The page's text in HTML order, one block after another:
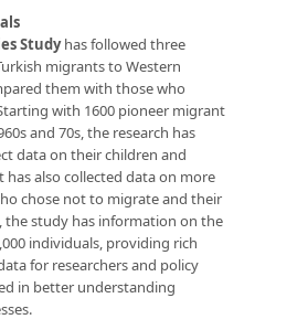
Studyhas followed three
migrants to Western
them with those who
with 1600 pioneer migrant
and 70s, the research has
data on their children and
has also collected data on more
chose not to migrate and their
the study has information on the
individuals, providing rich
for researchers and policy
in better understanding